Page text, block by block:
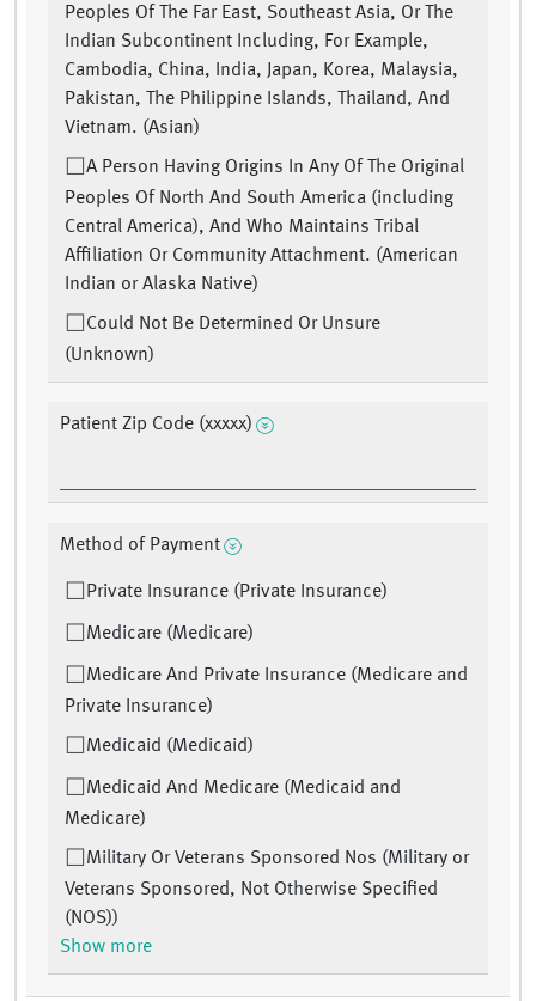
Peoples Of The Far East, Southeast Asia, Or The
Indian Subcontinent Including, For Example,
Cambodia, China, India, Japan, Korea, Malaysia,
Pakistan, The Philippine Islands, Thailand, And
Vietnam. (Asian)
A Person Having Origins In Any Of The Original
Peoples Of North And South America (including
Central America), And Who Maintains Tribal
Affiliation Or Community Attachment. (American
Indian or Alaska Native)
Could Not Be Determined Or Unsure
(Unknown)
Patient Zip Code (xxxxx)
Method of Payment
Private Insurance (Private Insurance)
Medicare (Medicare)
Medicare And Private Insurance (Medicare and
Private Insurance)
Medicaid (Medicaid)
Medicaid And Medicare (Medicaid and
Medicare)
Military Or Veterans Sponsored Nos (Military or
Veterans Sponsored, Not Otherwise Specified
(NOS))
Show more